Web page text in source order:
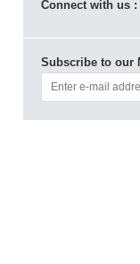
Connect with us :
Subscribe to our